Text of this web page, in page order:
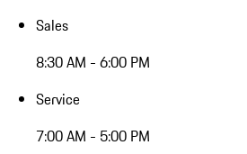
Sales
8:30 AM - 6:00 PM
Service
7:00 AM - 5:00 PM